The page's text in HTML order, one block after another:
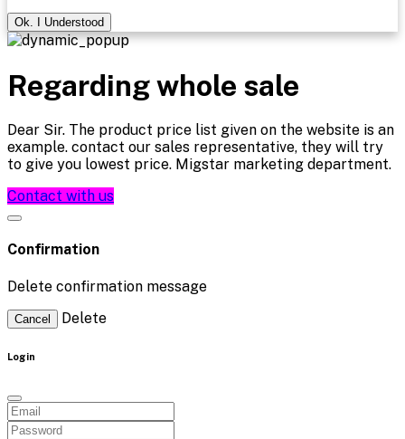
Ok. I Understood
Regarding whole sale
Dear Sir. The product price list given on the website is an
example. contact our sales representative, they will try
to give you lowest price. Migstar marketing department.
Contact with us
Confirmation
Delete confirmation message
Cancel Delete
Login